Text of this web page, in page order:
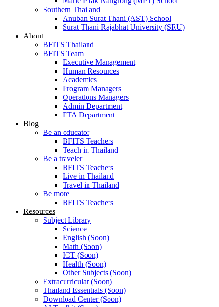
Southern Thailand
Anuban Surat Thani (AST) School
Surat Thani Rajabhat University (SRU)
About
BFITS Thailand
BFITS Team
Executive Management
Human Resources
Academics
Program Managers
Operations Managers
Admin Department
FTA Department
Blog
Be an educator
BFITS Teachers
Teach in Thailand
Be a traveler
BFITS Teachers
Live in Thailand
Travel in Thailand
Be more
BFITS Teachers
Resources
Subject Library
Science
English (Soon)
Math (Soon)
ICT (Soon)
Health (Soon)
Other Subjects (Soon)
Extracurricular (Soon)
Thailand Essentials (Soon)
Download Center (Soon)